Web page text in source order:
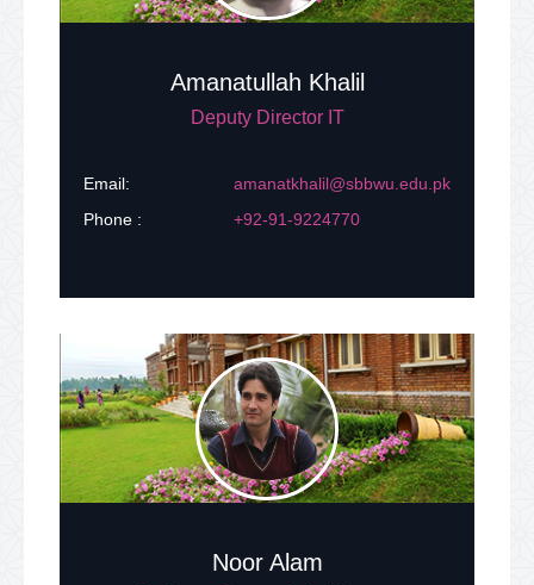
Central Library
Amanatullah Khalil
Deputy Director IT
Email:
amanatkhalil@sbbwu.edu.pk
Phone :
+92-91-9224770
Noor Alam